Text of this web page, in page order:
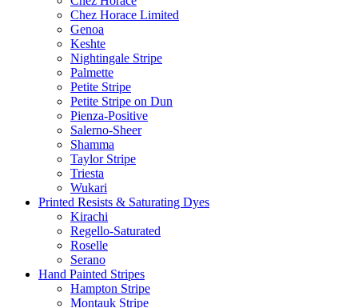
Chez Horace Limited
Genoa
Keshte
Nightingale Stripe
Palmette
Petite Stripe
Petite Stripe on Dun
Pienza-Positive
Salerno-Sheer
Shamma
Taylor Stripe
Triesta
Wukari
Printed Resists & Saturating Dyes
Kirachi
Regello-Saturated
Roselle
Serano
Hand Painted Stripes
Hampton Stripe
Montauk Stripe